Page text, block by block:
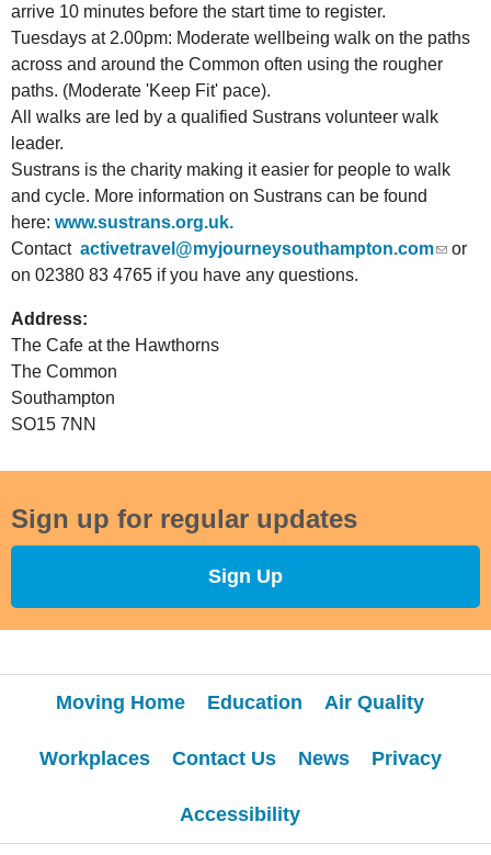
arrive 10 minutes before the start time to register.
Tuesdays at 2.00pm: Moderate wellbeing walk on the paths
across and around the Common often using the rougher
paths. (Moderate 'Keep Fit' pace).
All walks are led by a qualified Sustrans volunteer walk
leader.
Sustrans is the charity making it easier for people to walk
and cycle. More information on Sustrans can be found
here: www.sustrans.org.uk.
Contact activetravel@myjourneysouthampton.com
or
on 02380 83 4765 if you have any questions.
Address:
The Cafe at the Hawthorns
The Common
Southampton
SO15 7NN
Sign up for regular updates
Sign Up
Moving Home Education Air Quality
Workplaces Contact Us News Privacy
Accessibility